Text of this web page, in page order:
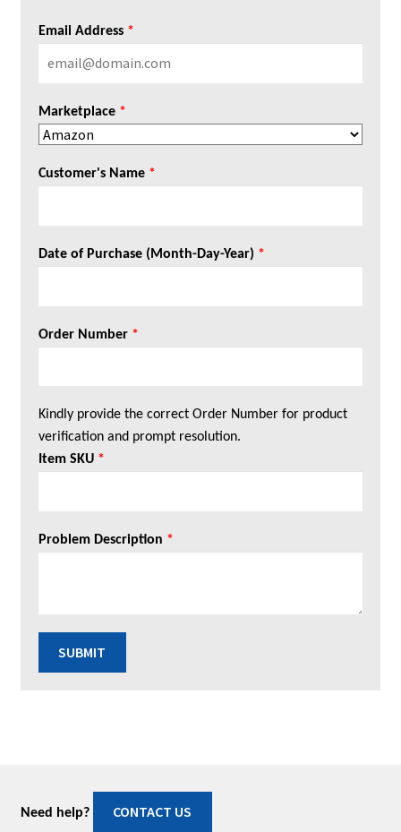
Email Address *
Marketplace *
Customer's Name *
Date of Purchase (Month-Day-Year) *
Order Number *
Kindly provide the correct Order Number for product
verification and prompt resolution.
Item SKU *
Problem Description *
SUBMIT
Need help? CONTACT US